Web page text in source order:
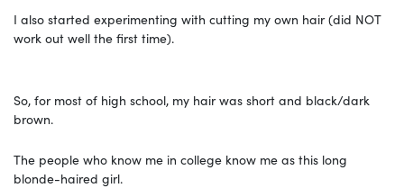
I also started experimenting with cutting my own hair (did NOT
work out well the first time).
So, for most of high school, my hair was short and black/dark
brown.
The people who know me in college know me as this long
blonde-haired girl.